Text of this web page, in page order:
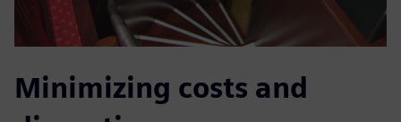
Minimizing costs and